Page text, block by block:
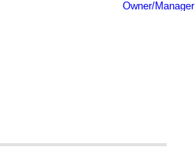
Owner/Manager